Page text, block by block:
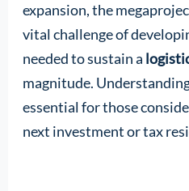
expansion, the
vital challenge of
needed to sustain a
magnitude.
essential for those
next investment or tax